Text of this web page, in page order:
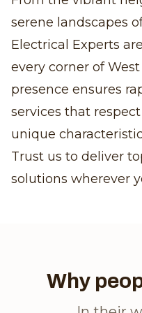
serene landscapes
Electrical Experts
every corner of West
presence ensures
services that
unique
Trust us to deliver
solutions wherever
Why